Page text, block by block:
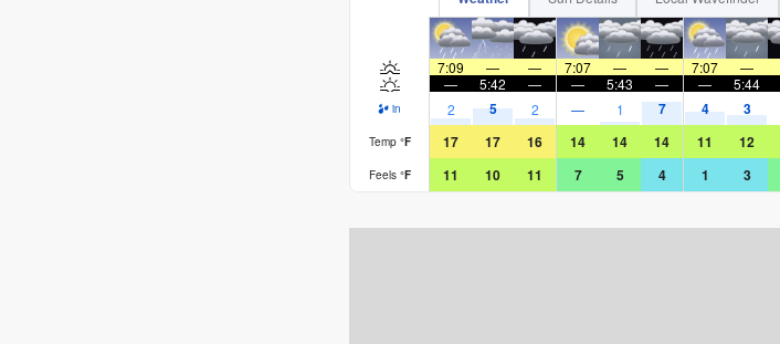
7:09 — — 7:07 — — 7:07 —
—
5:42 — — 5:43 — — 5:44
in 2 5 2 — 1 7 4 3
Temp °F 17 17 16 14 14 14 11 12
Feels °F 11 10 11 7 5 4 1 3